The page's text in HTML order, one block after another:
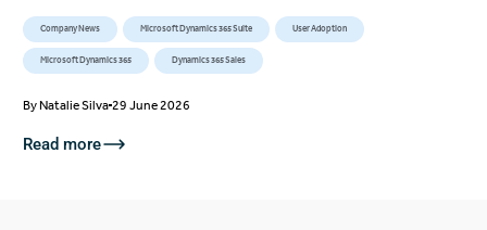
Company News Microsoft Dynamics 365 Suite User Adoption
Microsoft Dynamics 365 Dynamics 365 Sales
ByNatalie Silva 29 June 2026
Read more